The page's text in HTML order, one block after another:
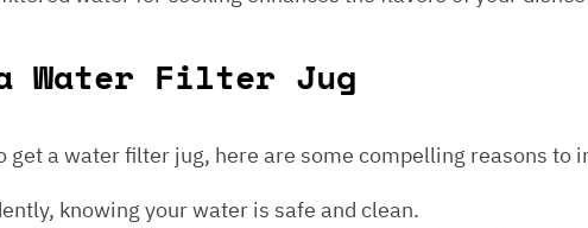
Water Filter Jug
get a water filter jug, here are some compelling reasons to
knowing your water is safe and clean.